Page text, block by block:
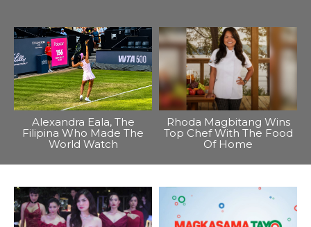
Alexandra Eala, The
Filipina Who Made The
World Watch
Rhoda Magbitang Wins
Top Chef With The Food
Of Home